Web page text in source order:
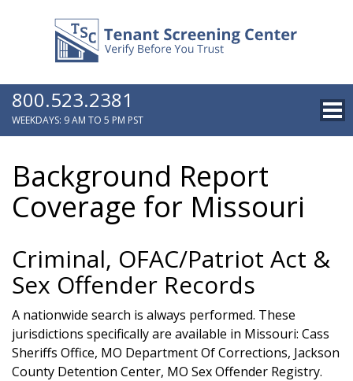
800.523.2381
WEEKDAYS: 9 AM TO 5 PM PST
Background Report
Coverage for Missouri
Criminal, OFAC/Patriot Act &
Sex Offender Records
A nationwide search is always performed. These
jurisdictions specifically are available in Missouri: Cass
Sheriffs Office, MO Department Of Corrections, Jackson
County Detention Center, MO Sex Offender Registry.